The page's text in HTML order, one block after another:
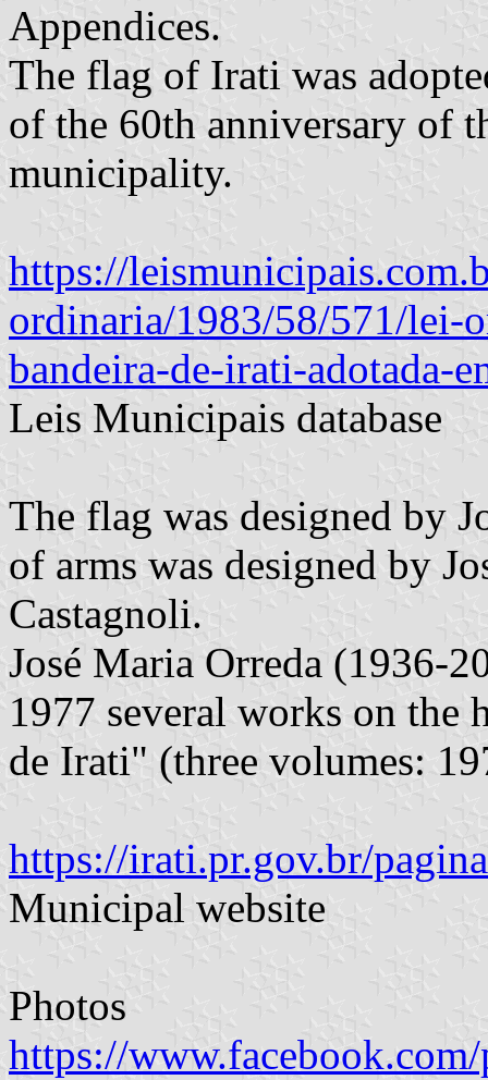
Appendices.
The flag of Irati was
of the 60th anniversary of
municipality.
https://
ordinaria/1983/58/571/lei-
bandeira-de-irati-adotada-
Leis Municipais database
The flag was designed by
of arms was designed by
Castagnoli.
José Maria Orreda (1936-
1977 several works on
de Irati" (three volumes:
https://irati.pr.gov.br/
Municipal website
Photos
https://